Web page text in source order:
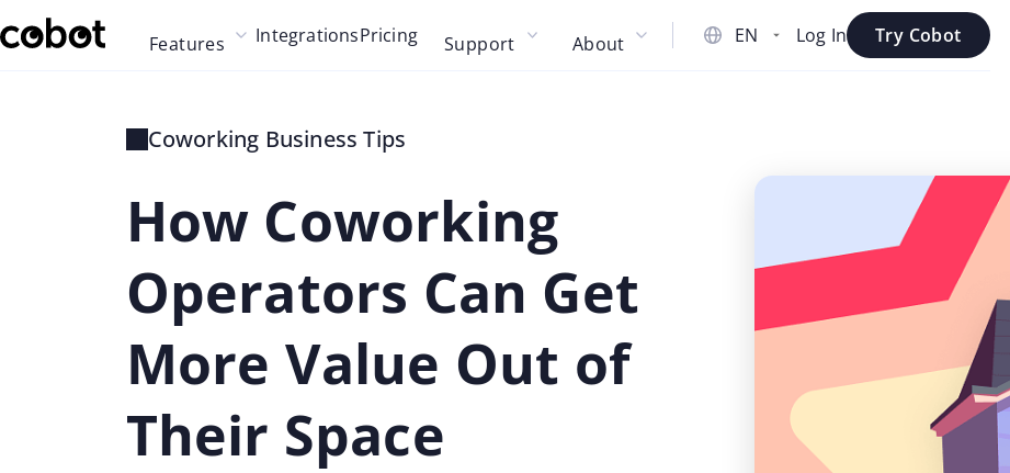
Skip to main content
Skip to footer
Features IntegrationsPricing Support About Log In Try Cobot
Coworking Business Tips
How Coworking
Operators Can Get
More Value Out of
Their Space